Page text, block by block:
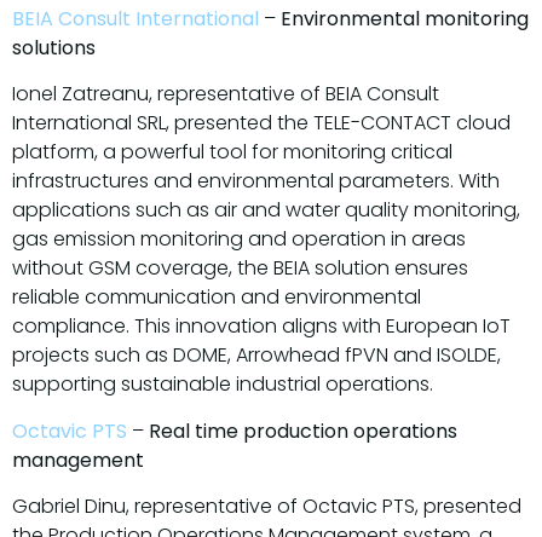
BEIA Consult International – Environmental monitoring
solutions
Ionel Zatreanu, representative of BEIA Consult
International SRL, presented the TELE-CONTACT cloud
platform, a powerful tool for monitoring critical
infrastructures and environmental parameters. With
applications such as air and water quality monitoring,
gas emission monitoring and operation in areas
without GSM coverage, the BEIA solution ensures
reliable communication and environmental
compliance. This innovation aligns with European IoT
projects such as DOME, Arrowhead fPVN and ISOLDE,
supporting sustainable industrial operations.
Octavic PTS – Real time production operations
management
Gabriel Dinu, representative of Octavic PTS, presented